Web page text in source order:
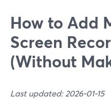
How to Add
Screen
(Without
Last updated: 2026-01-15